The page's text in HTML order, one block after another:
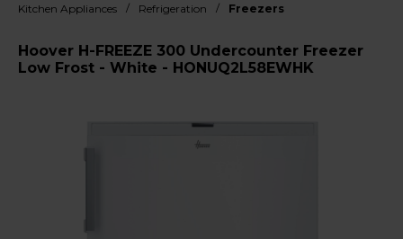
Kitchen Appliances / Refrigeration / Freezers
Hoover H-FREEZE 300 Undercounter Freezer
Low Frost - White - HONUQ2L58EWHK